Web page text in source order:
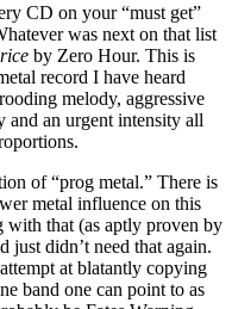
CD on your “must get”
was next on that list
by Zero Hour. This is
record I have heard
melody, aggressive
and an urgent intensity all
of “prog metal.” There is
metal influence on this
with that (as aptly proven by
didn’t need that again.
at blatantly copying
band one can point to as